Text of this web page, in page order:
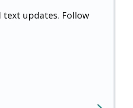
text updates. Follow